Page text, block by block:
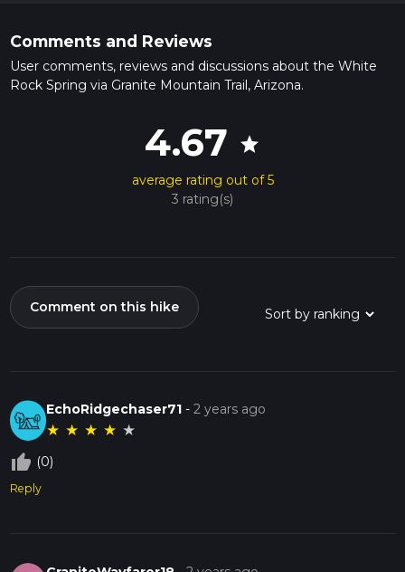
Comments and Reviews
User comments, reviews and discussions about the White
Rock Spring via Granite Mountain Trail, Arizona.
4.67 star
average rating out of 5
3 rating(s)
Comment on this hike
EchoRidgechaser71 -2 years ago
★ ★ ★ ★ ★
thumb_up_off_alt (0)
Reply